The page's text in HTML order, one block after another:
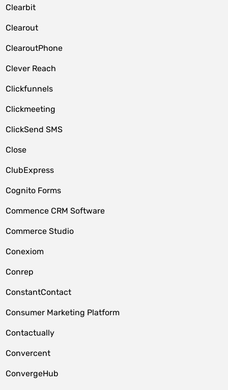
Clearbit
Clearout
ClearoutPhone
Clever Reach
Clickfunnels
Clickmeeting
ClickSend SMS
Close
ClubExpress
Cognito Forms
Commence CRM Software
Commerce Studio
Conexiom
Conrep
ConstantContact
Consumer Marketing Platform
Contactually
Convercent
ConvergeHub